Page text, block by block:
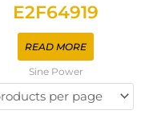
E2F64919
READ MORE
Sine Power